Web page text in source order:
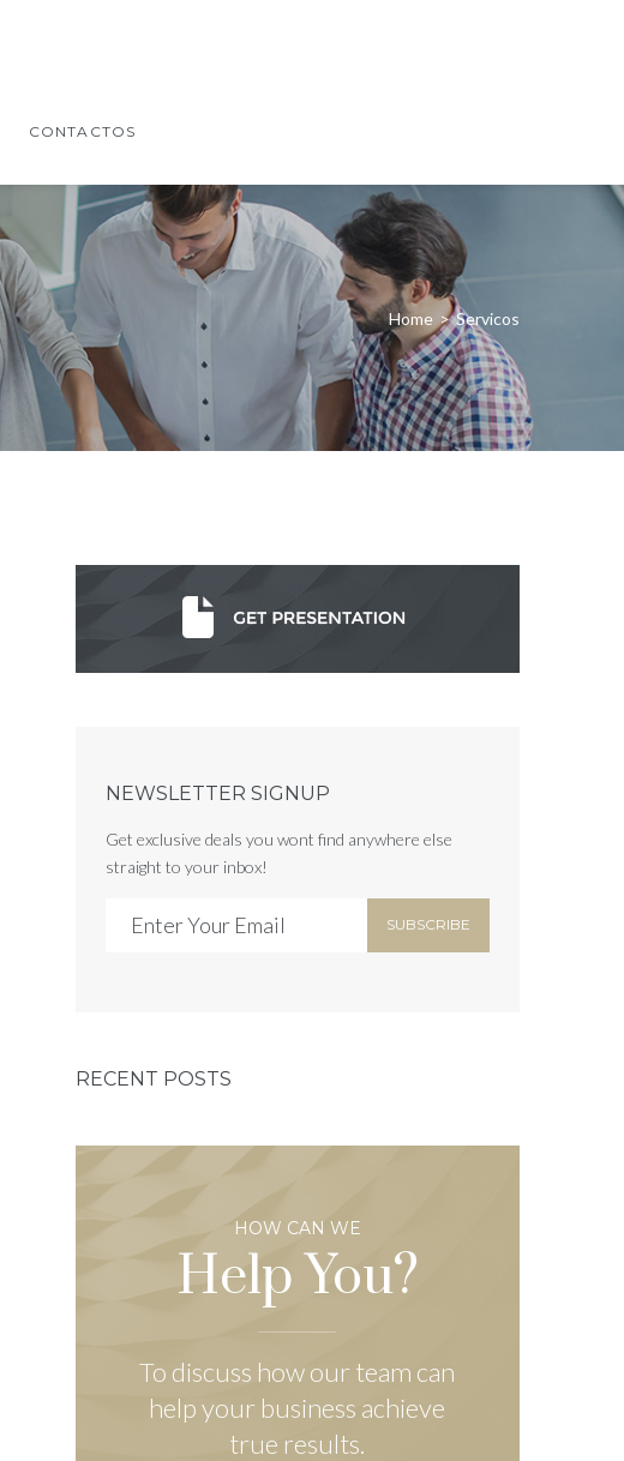
CONTACTOS
Home > Servicos
NEWSLETTER SIGNUP
Get exclusive deals you wont find anywhere else
straight to your inbox!
SUBSCRIBE
RECENT POSTS
HOW CAN WE
Help You?
To discuss how our team can
help your business achieve
true results.